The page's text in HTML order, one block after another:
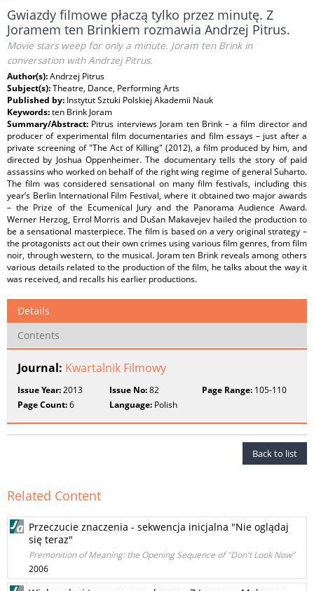
Gwiazdy filmowe płaczą tylko przez minutę. Z
Joramem ten Brinkiem rozmawia Andrzej Pitrus.
Movie stars weep for only a minute. Joram ten Brink in
conversation with Andrzej Pitrus.
Author(s):Andrzej Pitrus
Subject(s):Theatre, Dance, Performing Arts
Published by: Instytut Sztuki Polskiej Akademii Nauk
Keywords:ten Brink Joram
Summary/Abstract: Pitrus interviews Joram ten Brink – a film director and
producer of experimental film documentaries and film essays – just after a
private screening of "The Act of Killing" (2012), a film produced by him, and
directed by Joshua Oppenheimer. The documentary tells the story of paid
assassins who worked on behalf of the right wing regime of general Suharto.
The film was considered sensational on many film festivals, including this
year’s Berlin International Film Festival, where it obtained two major awards
– the Prize of the Ecumenical Jury and the Panorama Audience Award.
Werner Herzog, Errol Morris and Dušan Makavejev hailed the production to
be a sensational masterpiece. The film is based on a very original strategy –
the protagonists act out their own crimes using various film genres, from film
noir, through western, to the musical. Joram ten Brink reveals among others
various details related to the production of the film, he talks about the way it
was received, and recalls his earlier productions.
Details
Contents
Journal: Kwartalnik Filmowy
Issue Year:2013 Issue No:82 Page Range:105-110
Page Count:6 Language: Polish
Back to list
Related Content
Przeczucie znaczenia - sekwencja inicjalna "Nie oglądaj
się teraz"
Premonition of Meaning: the Opening Sequence of "Don't Look Now"
2006